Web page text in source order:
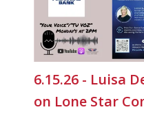
6.15.26 - Luisa
on Lone Star